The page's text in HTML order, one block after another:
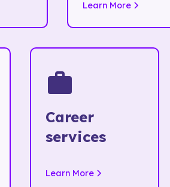
Learn More
Career
services
Learn More